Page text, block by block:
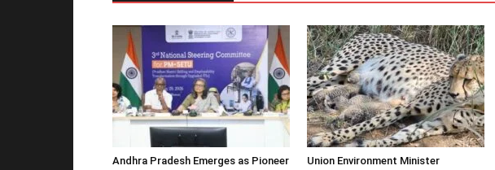
Andhra Pradesh Emerges as Pioneer
Union Environment Minister